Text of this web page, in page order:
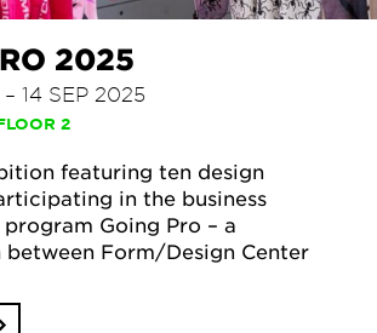
2025
14 SEP 2025
2
featuring ten design
in the business
Going Pro – a
Form/Design Center